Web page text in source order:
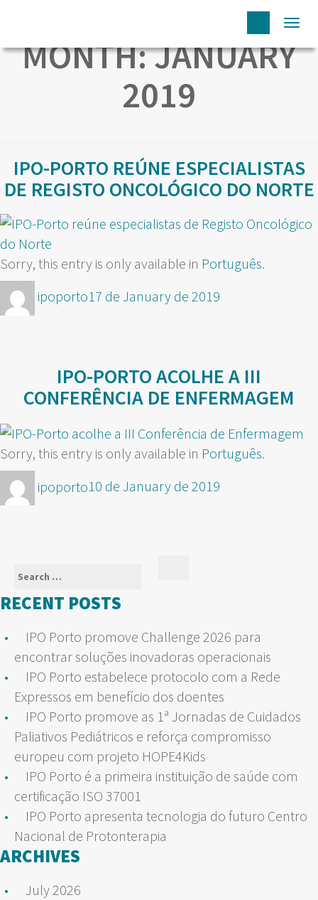
MONTH:JANUARY
2019
IPO-PORTO REÚNE ESPECIALISTAS
DE REGISTO ONCOLÓGICO DO NORTE
Sorry, this entry is only available in Português.
Author
ipoportoPosted
17 de January de 2019
IPO-PORTO ACOLHE A III
CONFERÊNCIA DE ENFERMAGEM
Sorry, this entry is only available in Português.
Author
ipoportoPosted
10 de January de 2019
Search
for:
RECENT POSTS
IPO Porto promove Challenge 2026 para
encontrar soluções inovadoras operacionais
IPO Porto estabelece protocolo com a Rede
Expressos em benefício dos doentes
IPO Porto promove as 1ª Jornadas de Cuidados
Paliativos Pediátricos e reforça compromisso
europeu com projeto HOPE4Kids
IPO Porto é a primeira instituição de saúde com
certificação ISO 37001
IPO Porto apresenta tecnologia do futuro Centro
Nacional de Protonterapia
ARCHIVES
July 2026